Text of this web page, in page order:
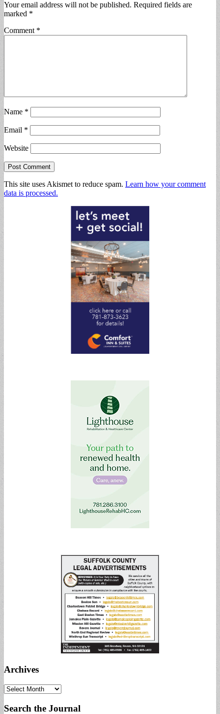
Your email address will not be published. Required fields are
marked *
Comment *
Name *
Email *
Website
This site uses Akismet to reduce spam. Learn how your comment
data is processed.
Archives
Archives
Search the Journal